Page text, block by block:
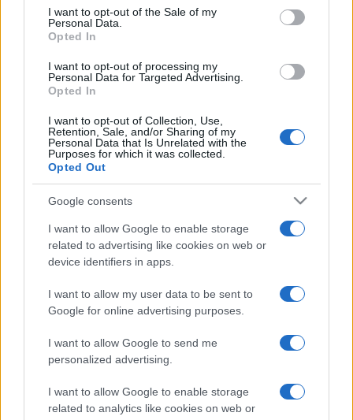
services and may gather and store information including but
not limited to your visit or usage behaviour. You may click to
grant or deny consent to Google and its third-party tags to
consent section.
I want to opt-out of the Sale of my
Personal Data.
Opted In
I want to opt-out of processing my
Personal Data for Targeted Advertising.
Opted In
I want to opt-out of Collection, Use,
Retention, Sale, and/or Sharing of my
Personal Data that Is Unrelated with the
Purposes for which it was collected.
Opted Out
Google consents
I want to allow Google to enable storage
related to advertising like cookies on web or
device identifiers in apps.
I want to allow my user data to be sent to
Google for online advertising purposes.
I want to allow Google to send me
personalized advertising.
I want to allow Google to enable storage
related to analytics like cookies on web or